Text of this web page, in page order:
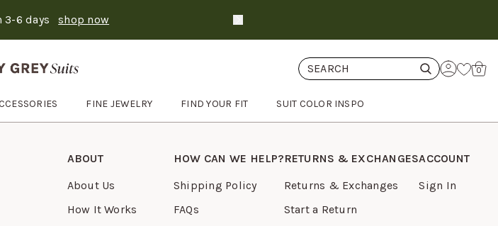
Text Carousel
6 days shop now
Cart
0
& Accessories submenu
FINE JEWELRY FIND YOUR FIT SUIT COLOR INSPO
ABOUT
About Us
How It Works
HOW CAN WE HELP?
Shipping Policy
FAQs
RETURNS & EXCHANGES
Returns & Exchanges
Start a Return
ACCOUNT
Sign In